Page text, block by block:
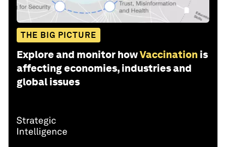
THE BIG PICTURE
Explore and monitor howVaccination is
affecting economies, industries and
global issues